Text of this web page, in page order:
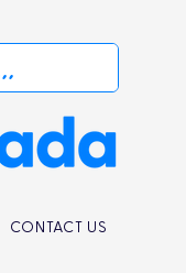
CONTACT US